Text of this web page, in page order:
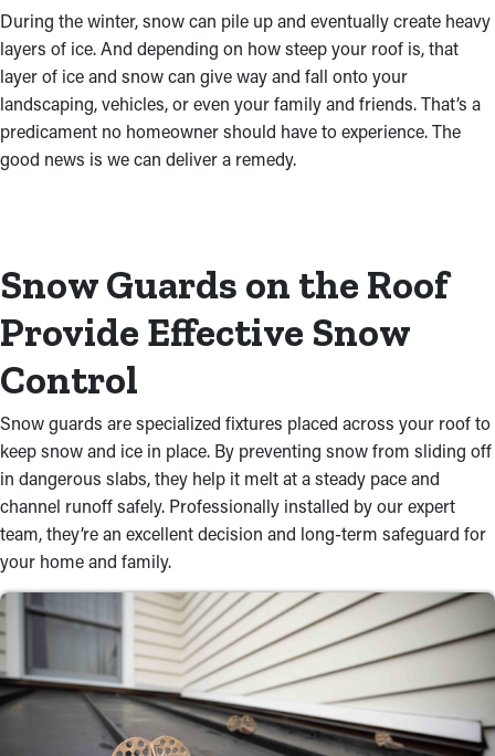
During the winter, snow can pile up and eventually create heavy
layers of ice. And depending on how steep your roof is, that
layer of ice and snow can give way and fall onto your
landscaping, vehicles, or even your family and friends. That’s a
predicament no homeowner should have to experience. The
good news is we can deliver a remedy.
Snow Guards on the Roof
Provide Effective Snow
Control
Snow guards are specialized fixtures placed across your roof to
keep snow and ice in place. By preventing snow from sliding off
in dangerous slabs, they help it melt at a steady pace and
channel runoff safely. Professionally installed by our expert
team, they’re an excellent decision and long-term safeguard for
your home and family.